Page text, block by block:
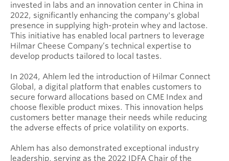
invested in labs and an innovation center in China in
2022, significantly enhancing the company's global
presence in supplying high-protein whey and lactose.
This initiative has enabled local partners to leverage
Hilmar Cheese Company’s technical expertise to
develop products tailored to local tastes.
In 2024, Ahlem led the introduction of Hilmar Connect
Global, a digital platform that enables customers to
secure forward allocations based on CME Index and
choose flexible product mixes. This innovation helps
customers better manage their needs while reducing
the adverse effects of price volatility on exports.
Ahlem has also demonstrated exceptional industry
leadership, serving as the 2022 IDFA Chair of the